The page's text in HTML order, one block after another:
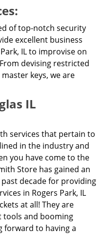
of top-notch security
excellent business
IL to improvise on
devising restricted
keys, we are
IL
services that pertain to
in the industry and
you have come to the
Store has gained an
decade for providing
in Rogers Park, IL
at all! They are
tools and booming
forward to having a